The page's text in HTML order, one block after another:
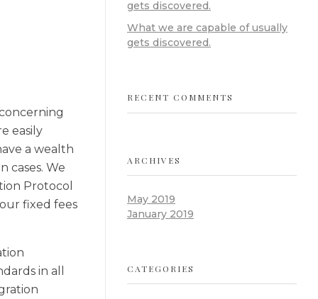
easily
a wealth
cases. We
Protocol
fixed fees
in all
gets discovered.
What we are capable of usually
gets discovered.
RECENT COMMENTS
ARCHIVES
May 2019
January 2019
CATEGORIES